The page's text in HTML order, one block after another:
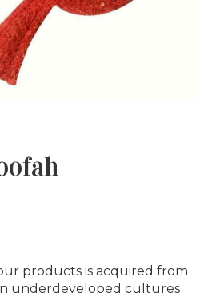
products is acquired from
underdeveloped cultures